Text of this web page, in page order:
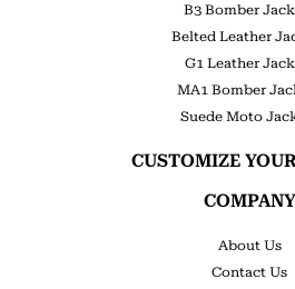
B3 Bomber
Belted Leather
G1 Leather
MA1 Bomber
Suede Moto
CUSTOMIZE
COMPANY
About Us
Contact Us